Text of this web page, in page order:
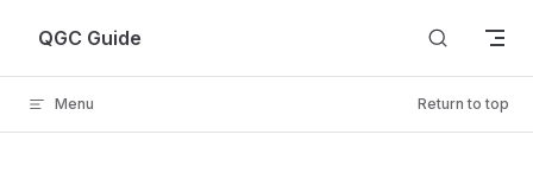
Skip to content
QGC Guide
Menu Return to top